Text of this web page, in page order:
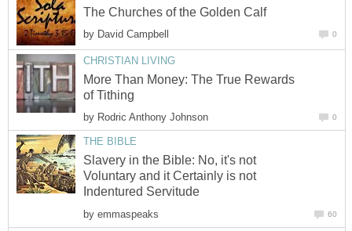
The Churches of the Golden Calf
by David Campbell 0
CHRISTIAN LIVING
More Than Money: The True Rewards
of Tithing
by Rodric Anthony Johnson 0
THE BIBLE
Slavery in the Bible: No, it's not
Voluntary and it Certainly is not
Indentured Servitude
by emmaspeaks 60